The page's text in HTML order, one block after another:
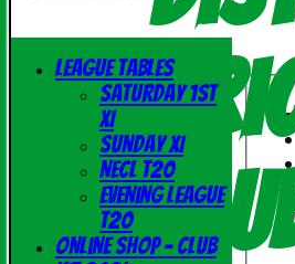
League Tables
Saturday 1st
XI
Sunday XI
NECL T20
Evening League
T20
Online Shop - Club